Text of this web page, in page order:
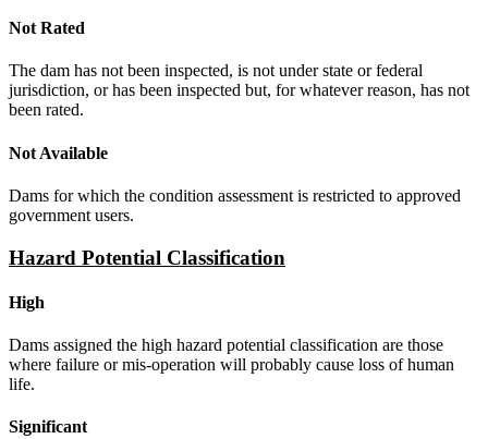
Not Rated
The dam has not been inspected, is not under state or federal
jurisdiction, or has been inspected but, for whatever reason, has not
been rated.
Not Available
Dams for which the condition assessment is restricted to approved
government users.
Hazard Potential Classification
High
Dams assigned the high hazard potential classification are those
where failure or mis-operation will probably cause loss of human
life.
Significant